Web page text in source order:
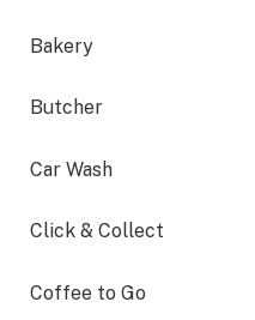
Bakery
Butcher
Car Wash
Click & Collect
Coffee to Go